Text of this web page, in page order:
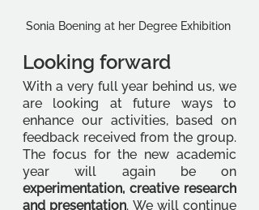
Sonia Boening at her Degree Exhibition
Looking forward
With a very full year behind us, we
are looking at future ways to
enhance our activities, based on
feedback received from the group.
The focus for the new academic
experimentation, creative research
and presentation. We will continue